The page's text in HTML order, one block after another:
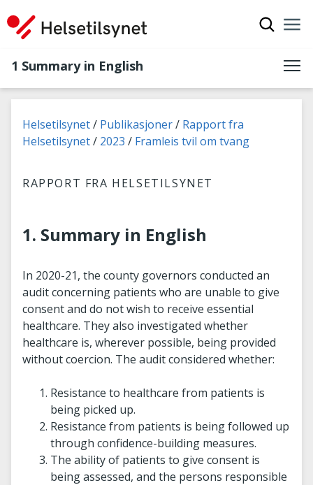
1 Summary in English
You are here:
Helsetilsynet Publikasjoner
Rapport fra
Helsetilsynet
2023 Framleis tvil om tvang
RAPPORT FRA HELSETILSYNET
1. Summary in English
In 2020-21, the county governors conducted an
audit concerning patients who are unable to give
consent and do not wish to receive essential
healthcare. They also investigated whether
healthcare is, wherever possible, being provided
without coercion. The audit considered whether:
Resistance to healthcare from patients is
being picked up.
Resistance from patients is being followed up
through confidence-building measures.
The ability of patients to give consent is
being assessed, and the persons responsible